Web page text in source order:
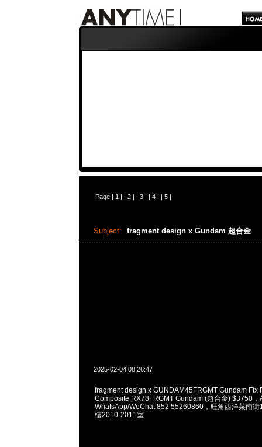
Page | 1 | | 2| | 3| | 4| | 5|
Subject: fragment design x Gundam 超合金
2025-02-04 08:26:47
fragment design x GUNDAM45FRGMT Gundam Fix
Composite RX78FRGMT Gundam (超合金) $3750，
WhatsApp/WeChat 852 55260860，旺角西洋菜南街
樓2010-2011室